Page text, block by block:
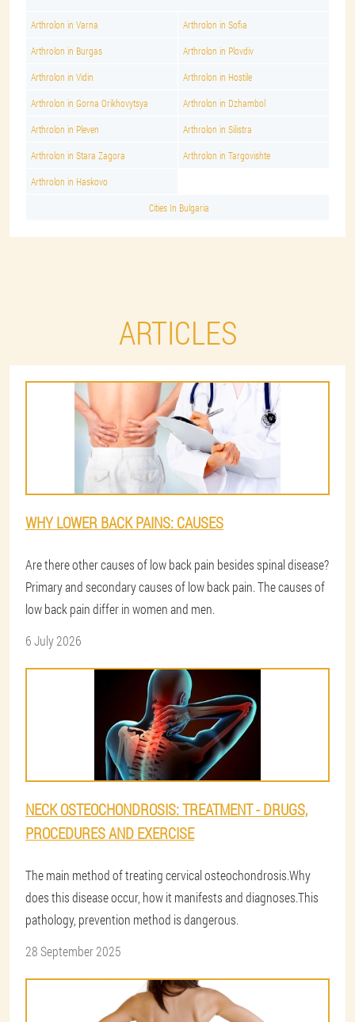
Arthrolon in Varna Arthrolon in Sofia
Arthrolon in Burgas Arthrolon in Plovdiv
Arthrolon in Vidin Arthrolon in Hostile
Arthrolon in Gorna Orikhovytsya Arthrolon in Dzhambol
Arthrolon in Pleven Arthrolon in Silistra
Arthrolon in Stara Zagora Arthrolon in Targovishte
Arthrolon in Haskovo
Cities In Bulgaria
ARTICLES
WHY LOWER BACK PAINS: CAUSES
Are there other causes of low back pain besides spinal disease?
Primary and secondary causes of low back pain. The causes of
low back pain differ in women and men.
6 July 2026
NECK OSTEOCHONDROSIS: TREATMENT - DRUGS,
PROCEDURES AND EXERCISE
The main method of treating cervical osteochondrosis.Why
does this disease occur, how it manifests and diagnoses.This
pathology, prevention method is dangerous.
28 September 2025